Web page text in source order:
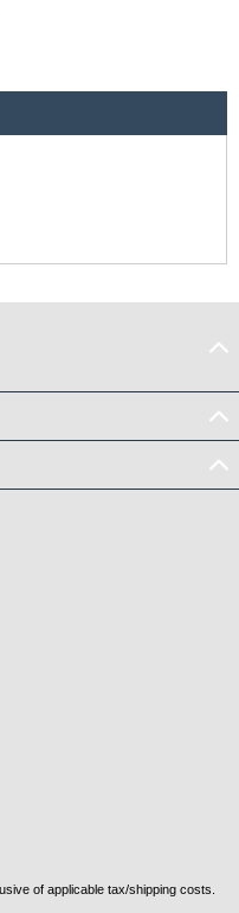
of applicable tax/shipping costs.